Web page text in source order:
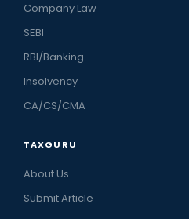
Company Law
SEBI
RBI/Banking
Insolvency
CA/CS/CMA
TAXGURU
About Us
Submit Article